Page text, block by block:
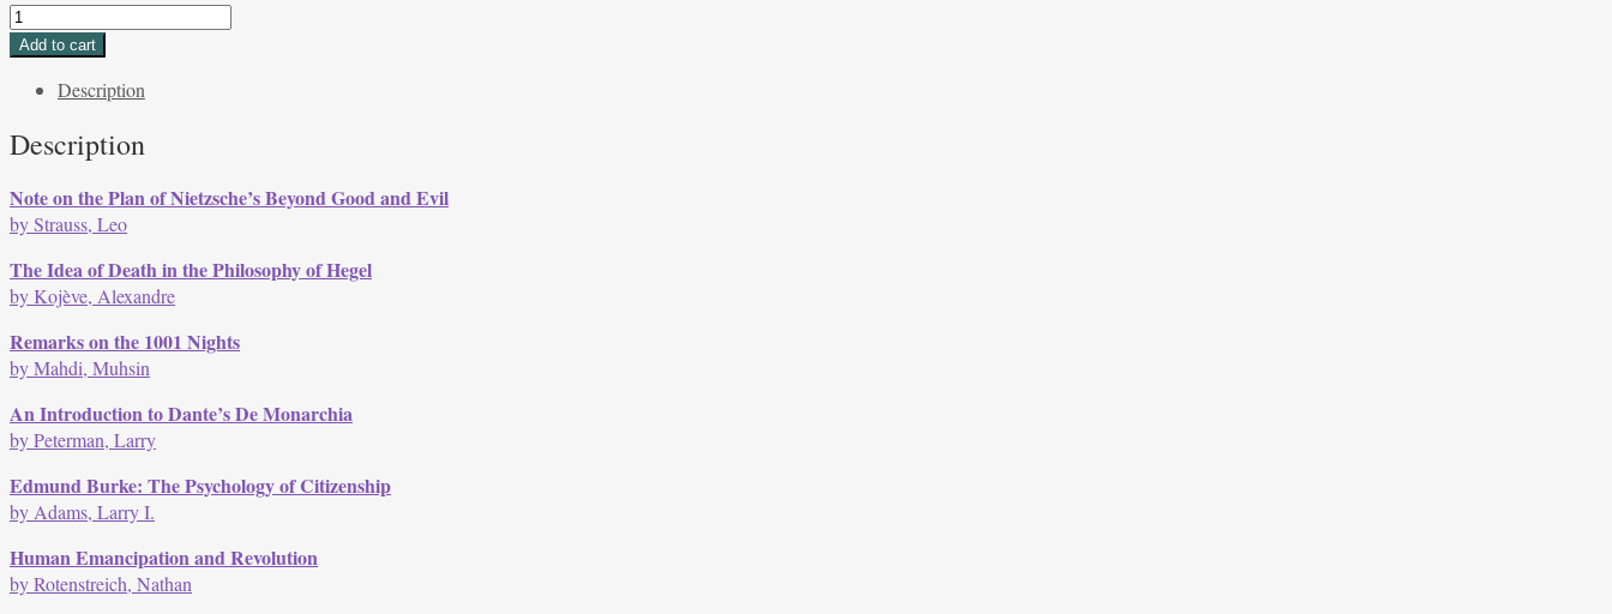
DOUBLE
ISSUE
2
3,
Winter
quantity
Add to cart
Description
Description
Note on the Plan of Nietzsche’s Beyond Good and Evil
by Strauss, Leo
The Idea of Death in the Philosophy of Hegel
by Kojève, Alexandre
Remarks on the 1001 Nights
by Mahdi, Muhsin
An Introduction to Dante’s De Monarchia
by Peterman, Larry
Edmund Burke: The Psychology of Citizenship
by Adams, Larry I.
Human Emancipation and Revolution
by Rotenstreich, Nathan